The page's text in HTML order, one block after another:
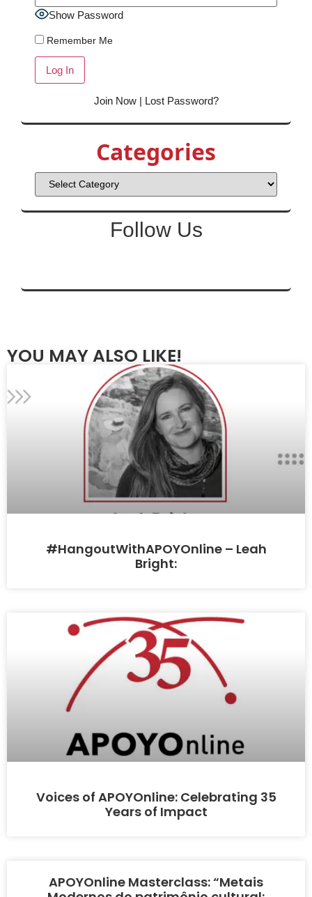
Show Password
Remember Me
Join Now| Lost Password?
Categories
Follow Us
YOU MAY ALSO LIKE!
#HangoutWithAPOYOnline – Leah
Bright:
Voices of APOYOnline: Celebrating 35
Years of Impact
APOYOnline Masterclass: “Metais